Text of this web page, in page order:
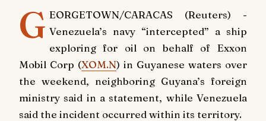
G EORGETOWN/CARACAS (Reuters) -
Venezuela’s navy “intercepted” a ship
exploring for oil on behalf of Exxon
Mobil Corp (XOM.N) in Guyanese waters over
the weekend, neighboring Guyana’s foreign
ministry said in a statement, while Venezuela
said the incident occurred within its territory.